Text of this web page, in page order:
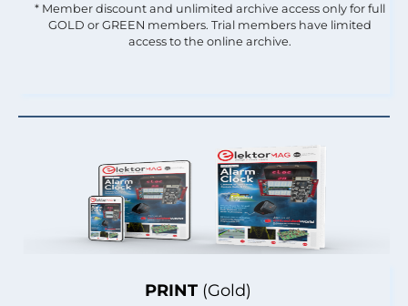
PRINT (Gold)
* Member discount and unlimited archive access only for full
GOLD or GREEN members. Trial members have limited
access to the online archive.